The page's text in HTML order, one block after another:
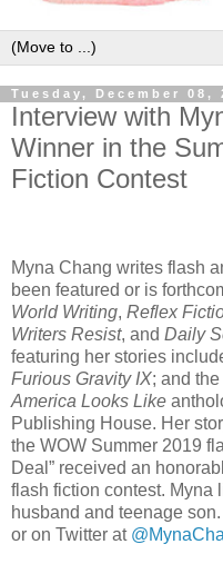
Tuesday, December 08,
Interview with
Winner in the
Fiction Contest
Myna Chang writes flash
been featured or is
World Writing, Reflex
Writers Resist, and Daily
featuring her stories
Furious Gravity IX; and
America Looks Like
Publishing House. Her
the WOW Summer 2019
Deal” received an
flash fiction contest. Myna
husband and teenage
or on Twitter at